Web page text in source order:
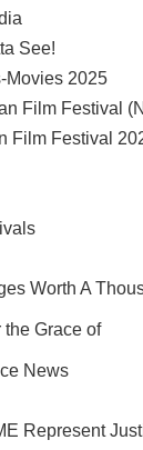
See!
Movies 2025
Film Festival
Film Festival
Worth A
the Grace of
News
Represent